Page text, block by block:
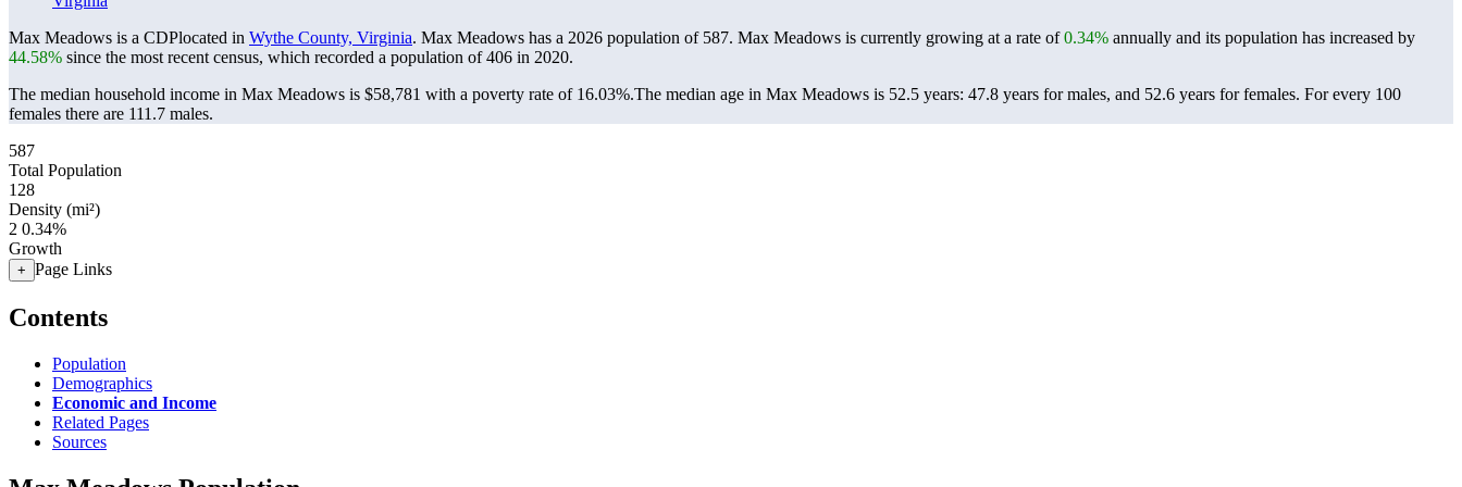
Max Meadows is a CDPlocated in Wythe County, Virginia. Max Meadows has a 2026 population of 587. Max Meadows is currently growing at a rate of0.34% annually and its population has increased by
44.58% since the most recent census, which recorded a population of406 in 2020.
The median household income in Max Meadows is $58,781 with a poverty rate of 16.03%.The median age in Max Meadows is 52.5 years: 47.8 years for males, and 52.6 years for females. For every 100
females there are 111.7 males.
587
Total Population
128
Density (mi²)
2 0.34%
Growth
+ Page Links
Contents
Population
Demographics
Economic and Income
Related Pages
Sources